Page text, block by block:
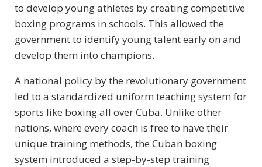
to develop young athletes by creating competitive
boxing programs in schools. This allowed the
government to identify young talent early on and
develop them into champions.
A national policy by the revolutionary government
led to a standardized uniform teaching system for
sports like boxing all over Cuba. Unlike other
nations, where every coach is free to have their
unique training methods, the Cuban boxing
system introduced a step-by-step training